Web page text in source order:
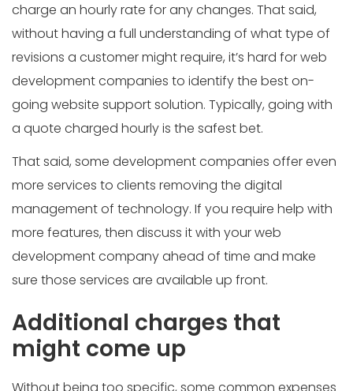
charge an hourly rate for any changes. That said,
without having a full understanding of what type of
revisions a customer might require, it’s hard for web
development companies to identify the best on-
going website support solution. Typically, going with
a quote charged hourly is the safest bet.
That said, some development companies offer even
more services to clients removing the digital
management of technology. If you require help with
more features, then discuss it with your web
development company ahead of time and make
sure those services are available up front.
Additional charges that
might come up